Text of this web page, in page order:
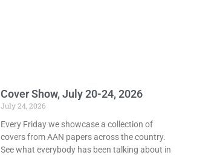
Cover Show, July 20-24, 2026
July 24, 2026
Every Friday we showcase a collection of
covers from AAN papers across the country.
See what everybody has been talking about in